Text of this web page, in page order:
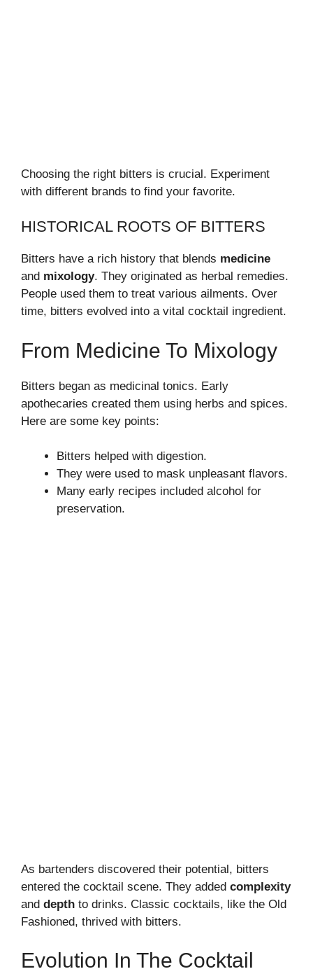
Choosing the right bitters is crucial. Experiment
with different brands to find your favorite.
HISTORICAL ROOTS OF BITTERS
Bitters have a rich history that blends medicine
and mixology. They originated as herbal remedies.
People used them to treat various ailments. Over
time, bitters evolved into a vital cocktail ingredient.
From Medicine To Mixology
Bitters began as medicinal tonics. Early
apothecaries created them using herbs and spices.
Here are some key points:
Bitters helped with digestion.
They were used to mask unpleasant flavors.
Many early recipes included alcohol for
preservation.
As bartenders discovered their potential, bitters
entered the cocktail scene. They added complexity
and depth to drinks. Classic cocktails, like the Old
Fashioned, thrived with bitters.
Evolution In The Cocktail